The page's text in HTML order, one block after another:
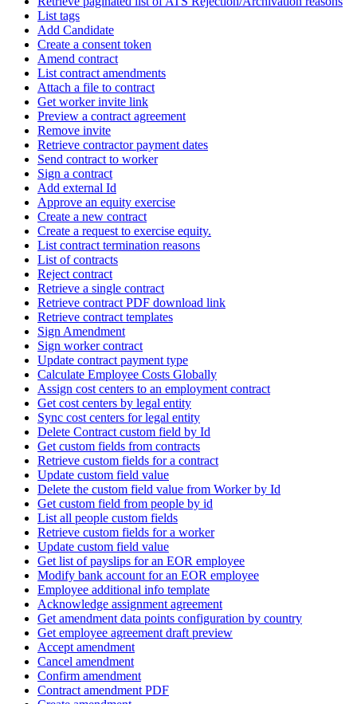
List tags
Add Candidate
Create a consent token
Amend contract
List contract amendments
Attach a file to contract
Get worker invite link
Preview a contract agreement
Remove invite
Retrieve contractor payment dates
Send contract to worker
Sign a contract
Add external Id
Approve an equity exercise
Create a new contract
Create a request to exercise equity.
List contract termination reasons
List of contracts
Reject contract
Retrieve a single contract
Retrieve contract PDF download link
Retrieve contract templates
Sign Amendment
Sign worker contract
Update contract payment type
Calculate Employee Costs Globally
Assign cost centers to an employment contract
Get cost centers by legal entity
Sync cost centers for legal entity
Delete Contract custom field by Id
Get custom fields from contracts
Retrieve custom fields for a contract
Update custom field value
Delete the custom field value from Worker by Id
Get custom field from people by id
List all people custom fields
Retrieve custom fields for a worker
Update custom field value
Get list of payslips for an EOR employee
Modify bank account for an EOR employee
Employee additional info template
Acknowledge assignment agreement
Get amendment data points configuration by country
Get employee agreement draft preview
Accept amendment
Cancel amendment
Confirm amendment
Contract amendment PDF